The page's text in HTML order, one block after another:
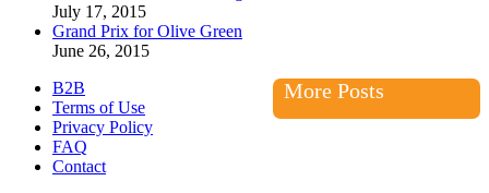
July 17, 2015
Grand Prix for Olive Green
June 26, 2015
More Posts
B2B
Terms of Use
Privacy Policy
FAQ
Contact